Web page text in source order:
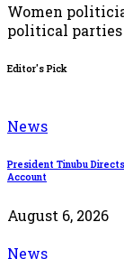
Women
political parties
Editor's Pick
News
President Tinubu
Account
August 6, 2026
News